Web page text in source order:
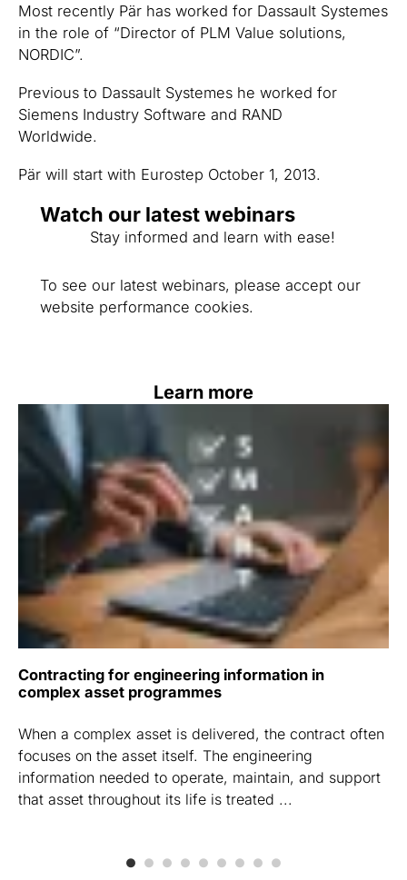
Most recently Pär has worked for Dassault Systemes
in the role of “Director of PLM Value solutions,
NORDIC”.
Previous to Dassault Systemes he worked for
Siemens Industry Software and RAND
Worldwide.
Pär will start with Eurostep October 1, 2013.
Watch our latest webinars
Stay informed and learn with ease!
To see our latest webinars, please accept our
website performance cookies.
Learn more
Contracting for engineering information in
complex asset programmes
When a complex asset is delivered, the contract often
focuses on the asset itself. The engineering
information needed to operate, maintain, and support
that asset throughout its life is treated ...